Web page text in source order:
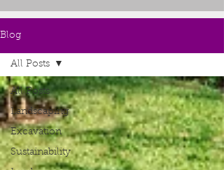
Blog
All Posts
Landscaping
Excavation
Sustainability
All Posts